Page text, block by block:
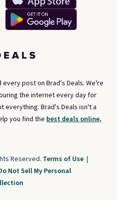
post on Brad's Deals. We're
the internet every day for
Brad's Deals isn't a
you find the best deals online,
Reserved. Terms of Use |
Not Sell My Personal